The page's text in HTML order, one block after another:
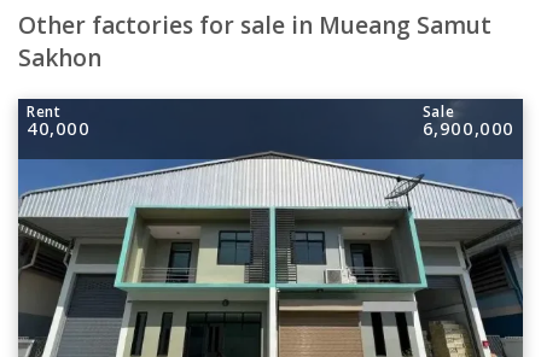
Other factories for sale in Mueang Samut
Sakhon
Rent
40,000
Sale
6,900,000